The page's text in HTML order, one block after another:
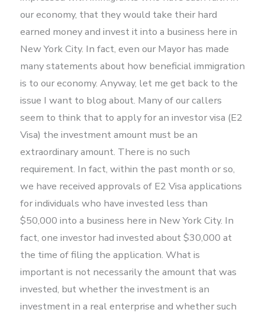
our economy, that they would take their hard
earned money and invest it into a business here in
New York City. In fact, even our Mayor has made
many statements about how beneficial immigration
is to our economy. Anyway, let me get back to the
issue I want to blog about. Many of our callers
seem to think that to apply for an investor visa (E2
Visa) the investment amount must be an
extraordinary amount. There is no such
requirement. In fact, within the past month or so,
we have received approvals of E2 Visa applications
for individuals who have invested less than
$50,000 into a business here in New York City. In
fact, one investor had invested about $30,000 at
the time of filing the application. What is
important is not necessarily the amount that was
invested, but whether the investment is an
investment in a real enterprise and whether such